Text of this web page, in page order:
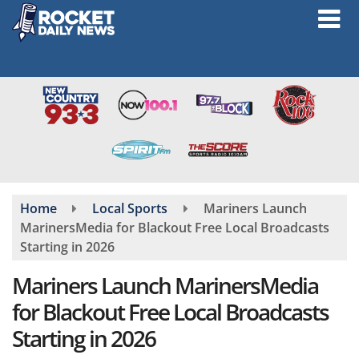
Skip
main
Home Local Sports
Mariners Launch
MarinersMedia for Blackout Free Local Broadcasts
Starting in 2026
Mariners Launch MarinersMedia
for Blackout Free Local Broadcasts
Starting in 2026